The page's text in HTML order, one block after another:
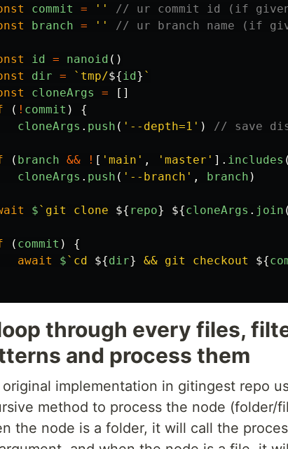
commit = ''
// ur commit id (if
branch = '' // ur branch name (if
id = nanoid ()
dir = `tmp/${id } `
cloneArgs =
[]
( ! commit )
{
cloneArgs . push ( ' --depth=1 ' )
// save
( branch && ! [ ' main ' , ' master ' ]. includes (
cloneArgs . push ( ' --branch ' , branch )
$ `git clone ${ repo} ${cloneArgs . join (
( commit )
{
await
$ `cd ${dir} && git checkout ${
through every files,
and process them
implementation in gitingest repo
method to process the node (folder/
the node is a folder, it will call the